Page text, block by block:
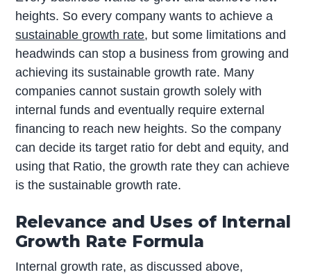
heights. So every company wants to achieve a
sustainable growth rate, but some limitations and
headwinds can stop a business from growing and
achieving its sustainable growth rate. Many
companies cannot sustain growth solely with
internal funds and eventually require external
financing to reach new heights. So the company
can decide its target ratio for debt and equity, and
using that Ratio, the growth rate they can achieve
is the sustainable growth rate.
Relevance and Uses of Internal
Growth Rate Formula
Internal growth rate, as discussed above,